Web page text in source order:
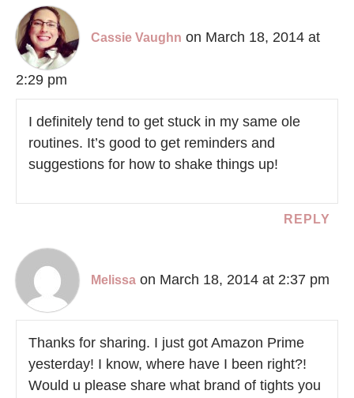
Cassie Vaughn on March 18, 2014 at
2:29 pm
I definitely tend to get stuck in my same ole
routines. It’s good to get reminders and
suggestions for how to shake things up!
REPLY
Melissa on March 18, 2014 at 2:37 pm
Thanks for sharing. I just got Amazon Prime
yesterday! I know, where have I been right?!
Would u please share what brand of tights you